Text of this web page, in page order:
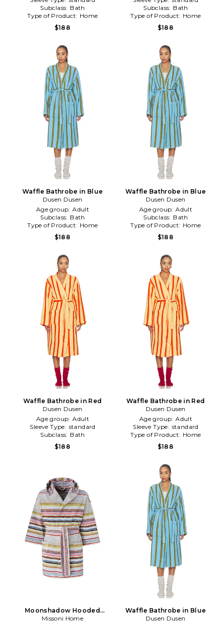
Subclass: Bath
Type of Product: Home
$188
Subclass: Bath
Type of Product: Home
$188
Waffle Bathrobe in Blue
Dusen Dusen
Age group: Adult
Subclass: Bath
Type of Product: Home
$188
Waffle Bathrobe in Blue
Dusen Dusen
Age group: Adult
Subclass: Bath
Type of Product: Home
$188
Waffle Bathrobe in Red
Dusen Dusen
Age group: Adult
Sleeve Type: standard
Subclass: Bath
$188
Waffle Bathrobe in Red
Dusen Dusen
Age group: Adult
Sleeve Type: standard
Type of Product: Home
$188
Moonshadow Hooded
Bathrobe in Multi
Missoni Home
Waffle Bathrobe in Blue
Dusen Dusen